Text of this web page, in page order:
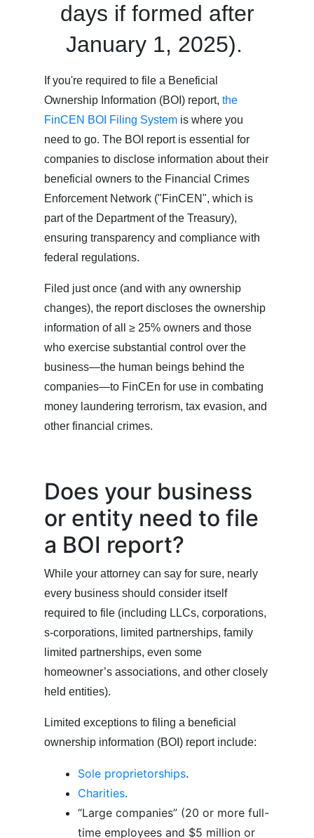
days if formed after
January 1, 2025).
If you're required to file a Beneficial
Ownership Information (BOI) report, the
FinCEN BOI Filing System is where you
need to go. The BOI report is essential for
companies to disclose information about their
beneficial owners to the Financial Crimes
Enforcement Network ("FinCEN", which is
part of the Department of the Treasury),
ensuring transparency and compliance with
federal regulations.
Filed just once (and with any ownership
changes), the report discloses the ownership
information of all ≥ 25% owners and those
who exercise substantial control over the
business—the human beings behind the
companies—to FinCEn for use in combating
money laundering terrorism, tax evasion, and
other financial crimes.
Does your business
or entity need to file
a BOI report?
While your attorney can say for sure, nearly
every business should consider itself
required to file (including LLCs, corporations,
s-corporations, limited partnerships, family
limited partnerships, even some
homeowner’s associations, and other closely
held entities).
Limited exceptions to filing a beneficial
ownership information (BOI) report include:
Sole proprietorships.
Charities.
“Large companies” (20 or more full-
time employees and $5 million or